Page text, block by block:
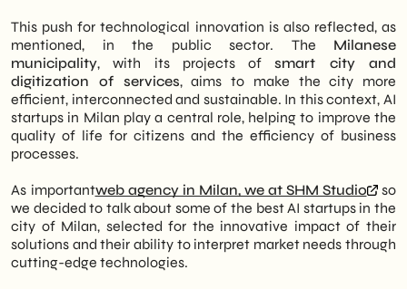
capabilities, giving businesses a tangible
competitive advantage in efficiency and
responsiveness.
Strategic Vision: As an agency rooted in
the territory, SHM Studio not only
chronicles these excellences, but also
actively integrates AI-driven solutions to
offer cutting-edge digital services to its
This push for technological innovation is also reflected, as
mentioned, in the public sector. The Milanese
municipality, with its projects ofsmart city and
digitization of services, aims to make the city more
efficient, interconnected and sustainable. In this context, AI
startups in Milan play a central role, helping to improve the
quality of life for citizens and the efficiency of business
processes.
As importantweb agency in Milan, we at SHM Studio
so
we decided to talk about some of the best AI startups in the
city of Milan, selected for the innovative impact of their
solutions and their ability to interpret market needs through
cutting-edge technologies.